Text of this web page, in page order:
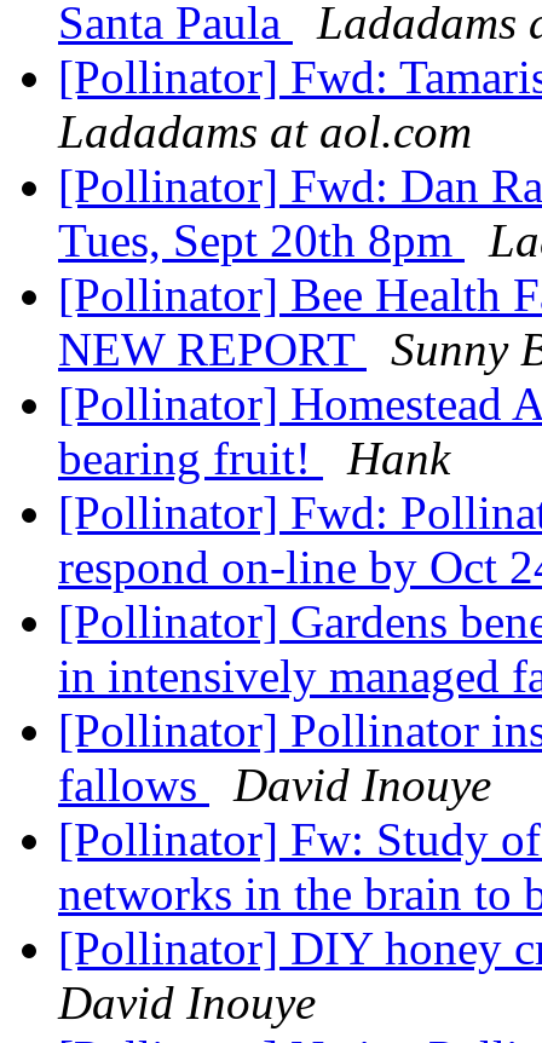
Santa Paula
Ladadams
[Pollinator] Fwd:
Ladadams at aol.com
[Pollinator] Fwd: Dan
Tues, Sept 20th 8pm
[Pollinator] Bee Health
NEW REPORT
Sunny
[Pollinator] Homestead
bearing fruit!
Hank
[Pollinator] Fwd:
respond on-line by Oct
[Pollinator] Gardens
in intensively managed
[Pollinator] Pollinator
fallows
David Inouye
[Pollinator] Fw: Study
networks in the brain to
[Pollinator] DIY honey
David Inouye